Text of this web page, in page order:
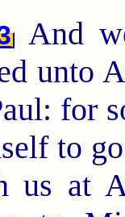
And
unto
for
to
us at